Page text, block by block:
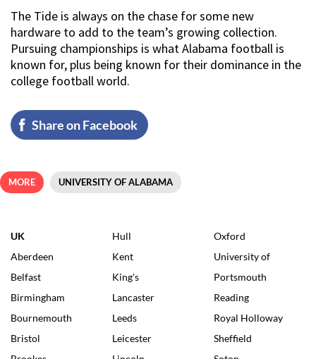
The Tide is always on the chase for some new
hardware to add to the team’s growing collection.
Pursuing championships is what Alabama football is
known for, plus being known for their dominance in the
college football world.
Share on Facebook
MORE UNIVERSITY OF ALABAMA
UK
Aberdeen
Belfast
Birmingham
Bournemouth
Bristol
Hull
Kent
King's
Lancaster
Leeds
Leicester
Oxford
University of
Portsmouth
Reading
Royal Holloway
Sheffield